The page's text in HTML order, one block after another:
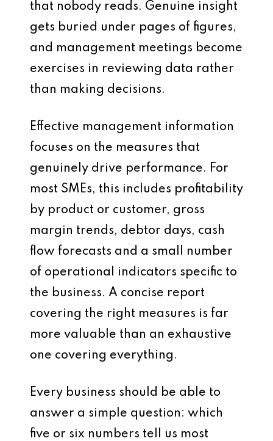
that nobody reads. Genuine insight
gets buried under pages of figures,
and management meetings become
exercises in reviewing data rather
than making decisions.
Effective management information
focuses on the measures that
genuinely drive performance. For
most SMEs, this includes profitability
by product or customer, gross
margin trends, debtor days, cash
flow forecasts and a small number
of operational indicators specific to
the business. A concise report
covering the right measures is far
more valuable than an exhaustive
one covering everything.
Every business should be able to
answer a simple question: which
five or six numbers tell us most